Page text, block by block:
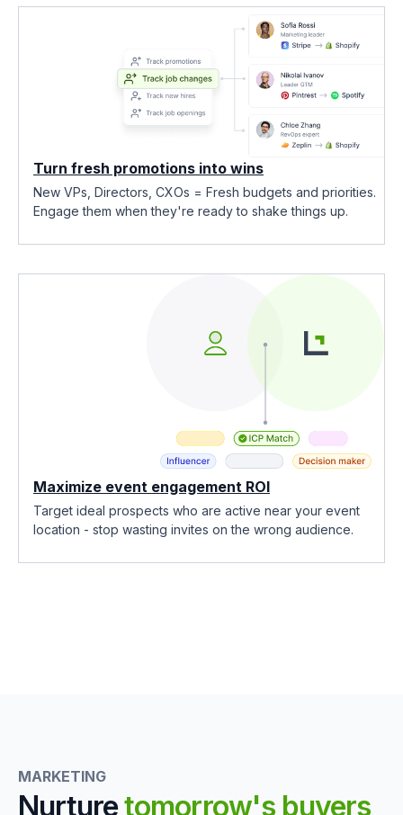
Turn fresh promotions into wins
New VPs, Directors, CXOs = Fresh budgets and priorities.
Engage them when they're ready to shake things up.
Maximize event engagement ROI
Target ideal prospects who are active near your event
location - stop wasting invites on the wrong audience.
MARKETING
Nurturetomorrow's buyers